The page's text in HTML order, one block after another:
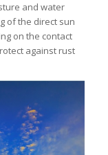
and water
of the direct sun
on the contact
against rust